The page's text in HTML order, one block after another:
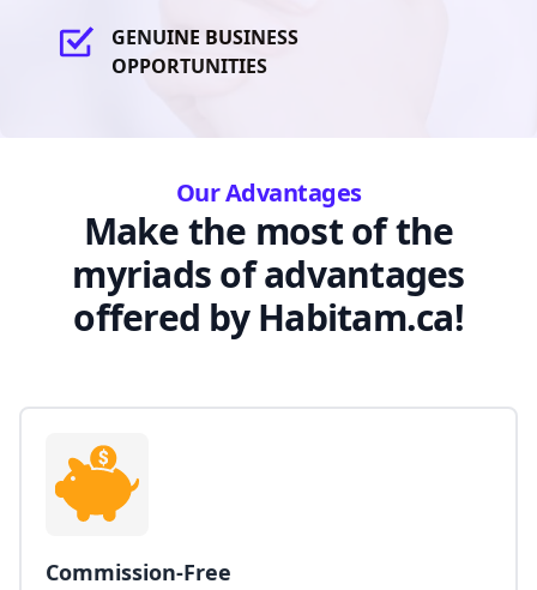
GENUINE BUSINESS
OPPORTUNITIES
Our Advantages
Make the most of the
myriads of advantages
offered by Habitam.ca!
Commission-Free